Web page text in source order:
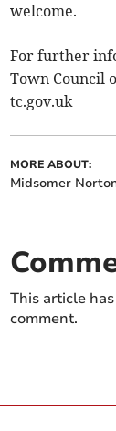
welcome.
For further
Town Council
tc.gov.uk
MORE ABOUT:
Midsomer
This article
comment.